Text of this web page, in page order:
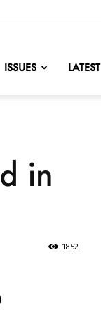
ISSUES LATEST
in
1852